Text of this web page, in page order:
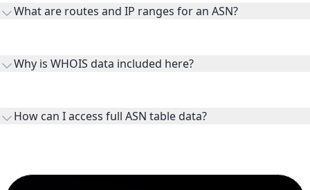
receiving connectivity.
What are routes and IP ranges for an ASN?
originates.
Why is WHOIS data included here?
How can I access full ASN table data?